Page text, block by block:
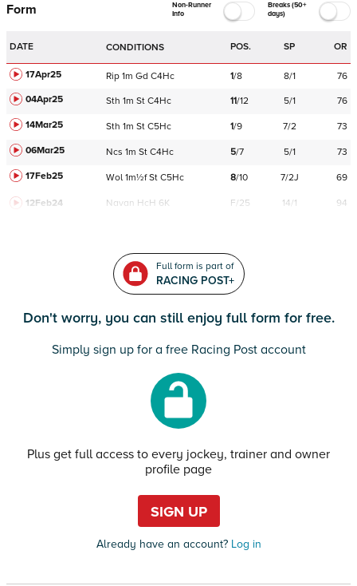
Form
Non-Runner
Info
Breaks (50+
days)
DATE CONDITIONS POS. SP OR
17Apr25 Rip 1m Gd C4Hc 1/8 8/1
76
04Apr25
Sth 1m St C4Hc 11/12 5/1
76
14Mar25
Sth 1m St C5Hc 1/9 7/2
73
06Mar25
Ncs 1m St C4Hc 5/7 5/1
73
17Feb25
Wol 1m½f St C5Hc 8/10 7/2J 69
12Feb24 Navan HcH 6K F/25 14/1 94
Full form is part of
RACING POST+
Don't worry, you can still enjoy full form for free.
Simply sign up for a free Racing Post account
Plus get full access to every jockey, trainer and owner
profile page
SIGN UP
Already have an account?Log in